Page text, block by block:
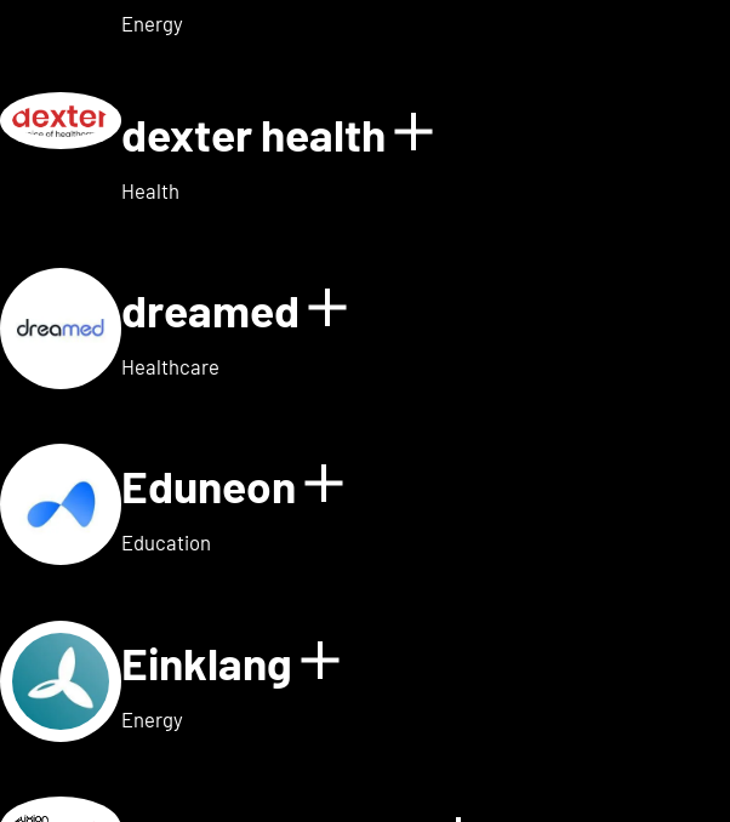
Energy
dexter health Show details
Health
dreamed Show details for
Healthcare
Eduneon Show details for
Education
Einklang Show details for
Energy